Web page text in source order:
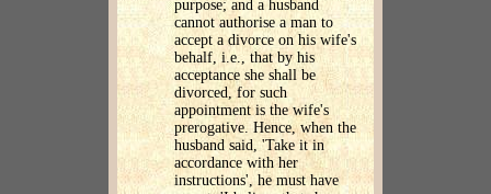
purpose; and a husband
cannot authorise a man to
accept a divorce on his wife's
behalf, i.e., that by his
acceptance she shall be
divorced, for such
appointment is the wife's
prerogative. Hence, when the
husband said, 'Take it in
accordance with her
instructions', he must have